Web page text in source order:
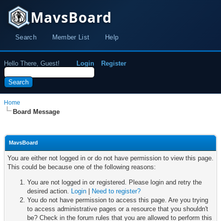
MavsBoard
Search Member List Help
Hello There, Guest! Login Register
Home
Board Message
MavsBoard
You are either not logged in or do not have permission to view this page.
This could be because one of the following reasons:
You are not logged in or registered. Please login and retry the
desired action. Login
Need to register?
You do not have permission to access this page. Are you trying
to access administrative pages or a resource that you shouldn't
be? Check in the forum rules that you are allowed to perform this